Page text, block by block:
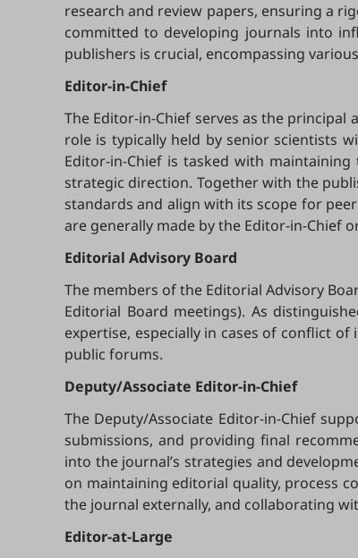
research and review papers, ensuring a
committed to developing journals into
publishers is crucial, encompassing
Editor-in-Chief
The Editor-in-Chief serves as the
role is typically held by senior scientists
Editor-in-Chief is tasked with
strategic direction. Together with the
standards and align with its scope for
are generally made by the Editor-in-Chief
Editorial Advisory Board
The members of the Editorial Advisory
Editorial Board meetings). As
expertise, especially in cases of conflict
public forums.
Deputy/Associate Editor-in-Chief
The Deputy/Associate Editor-in-Chief
submissions, and providing final
into the journal’s strategies and
on maintaining editorial quality, process
the journal externally, and collaborating
Editor-at-Large